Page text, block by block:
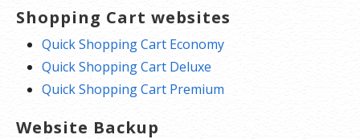
Shopping Cart websites
Quick Shopping Cart Economy
Quick Shopping Cart Deluxe
Quick Shopping Cart Premium
Website Backup